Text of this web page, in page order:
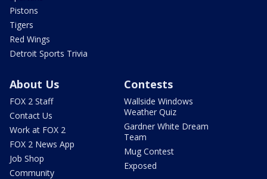
Pistons
Tigers
Red Wings
Detroit Sports Trivia
About Us
FOX 2 Staff
Contact Us
Work at FOX 2
FOX 2 News App
Job Shop
Community
Contests
Wallside Windows
Weather Quiz
Gardner White Dream
Team
Mug Contest
Exposed